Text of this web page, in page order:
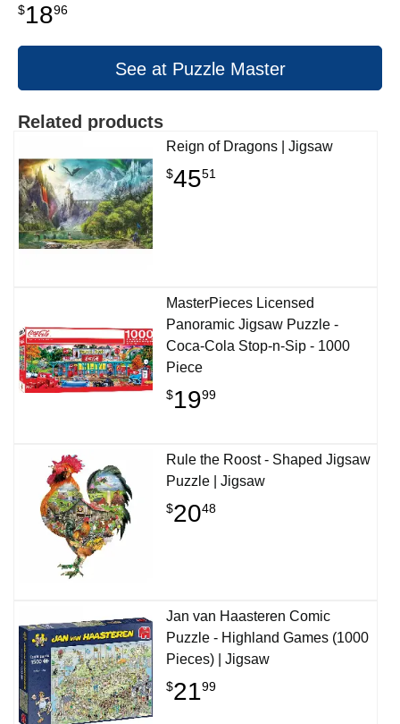
$1896
See at Puzzle Master
Related products
Reign of Dragons | Jigsaw
$4551
MasterPieces Licensed
Panoramic Jigsaw Puzzle -
Coca-Cola Stop-n-Sip - 1000
Piece
$1999
Rule the Roost - Shaped Jigsaw
Puzzle | Jigsaw
$2048
Jan van Haasteren Comic
Puzzle - Highland Games (1000
Pieces) | Jigsaw
$2199